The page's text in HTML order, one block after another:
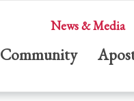
News & Media
Community